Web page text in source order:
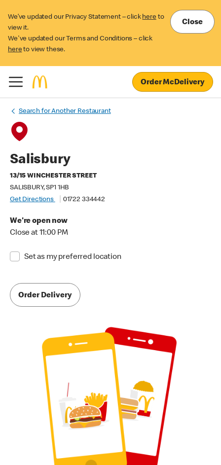
We’ve updated our Privacy Statement – click here to
view it.
We've updated our Terms and Conditions – click
here to view these.
Close
Order McDelivery
Search for Another Restaurant
Salisbury
13/15 WINCHESTER STREET
SALISBURY, SP1 1HB
Get Directions
01722 334442
We're open now
Close at 11:00 PM
Set as my preferred location
Order Delivery